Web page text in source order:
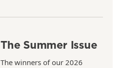
The Summer Issue
The winners of our 2026